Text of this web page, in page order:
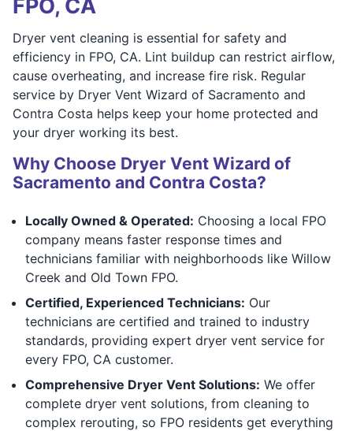
FPO, CA
Dryer vent cleaning is essential for safety and
efficiency in FPO, CA. Lint buildup can restrict airflow,
cause overheating, and increase fire risk. Regular
service by Dryer Vent Wizard of Sacramento and
Contra Costa helps keep your home protected and
your dryer working its best.
Why Choose Dryer Vent Wizard of
Sacramento and Contra Costa?
Locally Owned & Operated: Choosing a local FPO
company means faster response times and
technicians familiar with neighborhoods like Willow
Creek and Old Town FPO.
Certified, Experienced Technicians: Our
technicians are certified and trained to industry
standards, providing expert dryer vent service for
every FPO, CA customer.
Comprehensive Dryer Vent Solutions: We offer
complete dryer vent solutions, from cleaning to
complex rerouting, so FPO residents get everything